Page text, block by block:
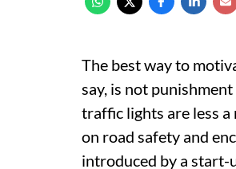
The best way to
say, is not
traffic lights are less a
on road safety and
introduced by a start-